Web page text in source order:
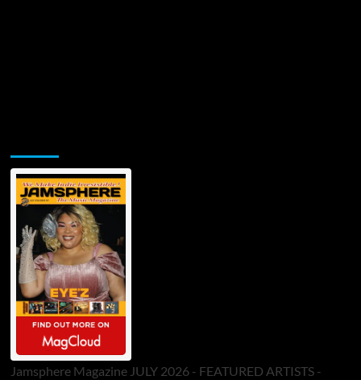
Jamsphere Magazine JULY 2026 - FEATURED ARTISTS -